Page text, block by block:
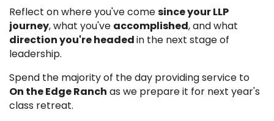
Reflect on where you've comesince your LLP
journey, what you've accomplished, and what
direction you're headedin the next stage of
leadership.
Spend the majority of the day providing service to
On the Edge Ranch as we prepare it for next year's
class retreat.